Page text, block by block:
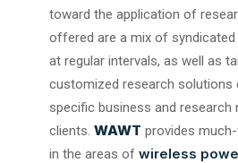
toward the application of
offered are a mix of
at regular intervals, as well as
customized research solutions
specific business and research
clients. WAWT provides
in the areas of wireless